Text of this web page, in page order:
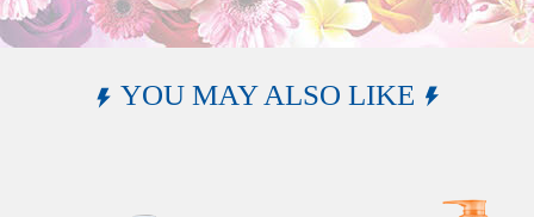
YOU MAY ALSO LIKE